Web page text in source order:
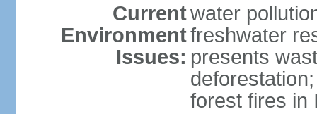
Current
Environment
Issues:
water
freshwater
presents
forest fires in